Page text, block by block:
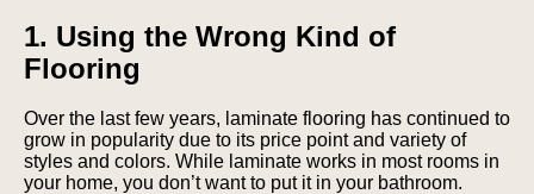
1. Using the Wrong Kind of
Flooring
Over the last few years, laminate flooring has continued to
grow in popularity due to its price point and variety of
styles and colors. While laminate works in most rooms in
your home, you don’t want to put it in your bathroom.